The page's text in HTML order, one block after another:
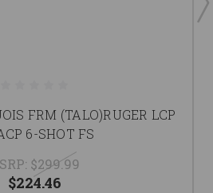
FRM (TALO)RUGER LCP
6-SHOT FS
$299.99
$224.46